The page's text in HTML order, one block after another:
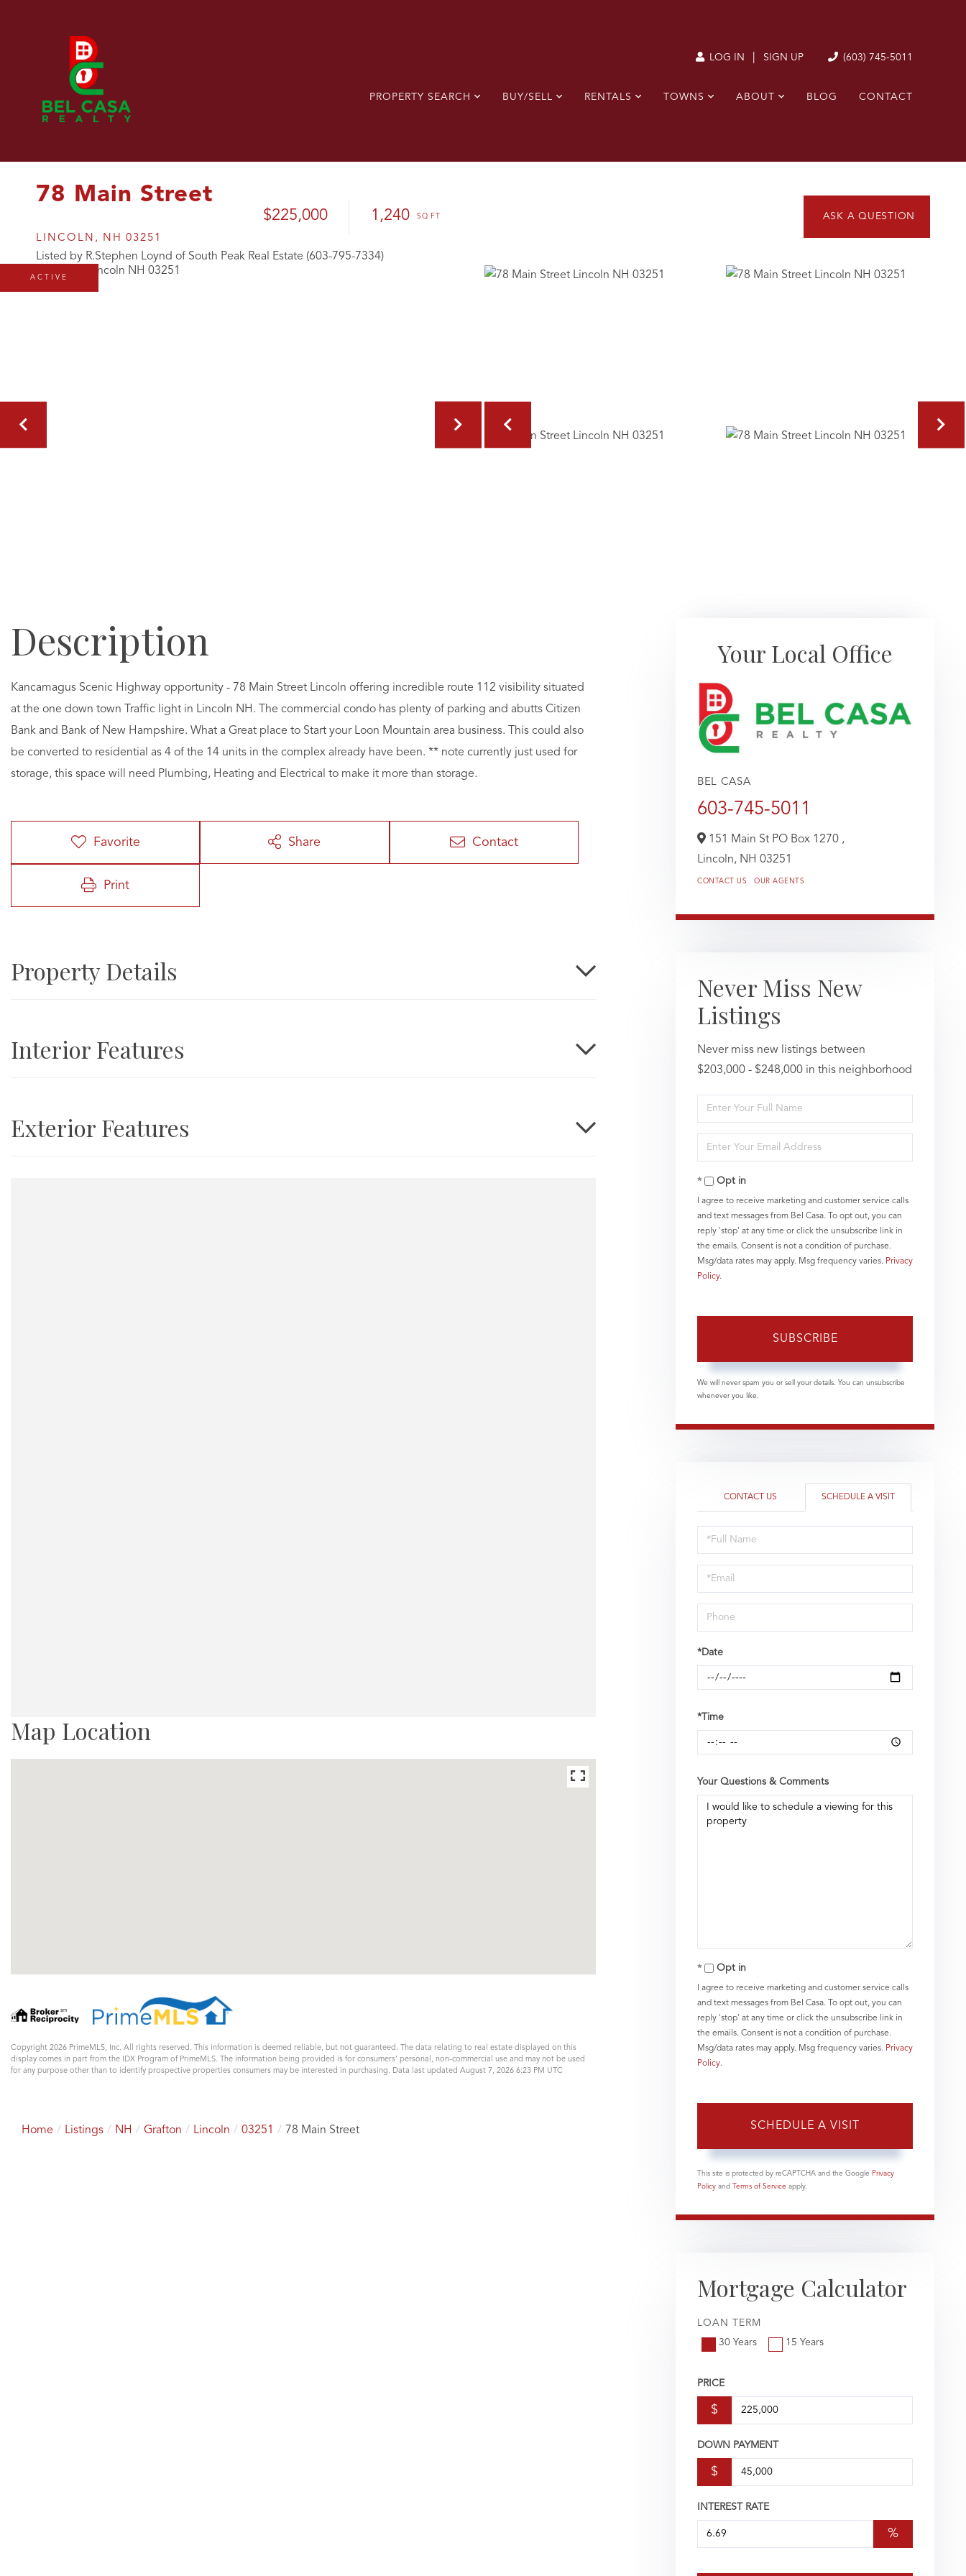
LOG IN SIGN UP (603) 745-5011
PROPERTY SEARCH BUY/SELL RENTALS TOWNS ABOUT BLOG CONTACT
78 Main Street
LINCOLN, NH 03251
$225,000 1,240
Listed by R.Stephen Loynd of South Peak Real Estate (603-795-7334)
ACTIVE
Kancamagus Scenic Highway opportunity - 78 Main Street Lincoln offering incredible route 112 visibility situated
at the one down town Traffic light in Lincoln NH. The commercial condo has plenty of parking and abutts Citizen
Bank and Bank of New Hampshire. What a Great place to Start your Loon Mountain area business. This could also
be converted to residential as 4 of the 14 units in the complex already have been. ** note currently just used for
storage, this space will need Plumbing, Heating and Electrical to make it more than storage.
Favorite Share Contact
Print
Property Details
Interior Features
Exterior Features
Map Location
Copyright 2026 PrimeMLS, Inc. All rights reserved. This information is deemed reliable, but not guaranteed. The data relating to real estate displayed on this
display comes in part from the IDX Program of PrimeMLS. The information being provided is for consumers’ personal, non-commercial use and may not be used
for any purpose other than to identify prospective properties consumers may be interested in purchasing. Data last updated August 7, 2026 6:23 PM UTC
Home Listings NH Grafton Lincoln 03251 78 Main Street
Your Local Office
BEL CASA
603-745-5011
151 Main St PO Box 1270 ,
Lincoln, NH 03251
CONTACT US OUR AGENTS
Never Miss New
Listings
Never miss new listings between
$203,000 - $248,000 in this neighborhood
Enter
Full
Enter
Your
EmailOpt in
I agree to receive marketing and customer service calls
and text messages from Bel Casa. To opt out, you can
reply 'stop' at any time or click the unsubscribe link in
the emails. Consent is not a condition of purchase.
Msg/data rates may apply. Msg frequency varies. Privacy
Policy.
SUBSCRIBE
We will never spam you or sell your details. You can unsubscribe
whenever you like.
CONTACT US SCHEDULE A VISIT
Schedule
a
Visit
*Date
*Time
Your Questions & Comments
Opt in
I agree to receive marketing and customer service calls
and text messages from Bel Casa. To opt out, you can
reply 'stop' at any time or click the unsubscribe link in
the emails. Consent is not a condition of purchase.
Msg/data rates may apply. Msg frequency varies. Privacy
Policy.
This site is protected by reCAPTCHA and the Google Privacy
Policy and Terms of Service apply.
Mortgage Calculator
LOAN TERM
30 Years
15 Years
PRICE
$
DOWN PAYMENT
$
INTEREST RATE
%